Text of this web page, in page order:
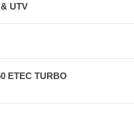
UTV
ETEC TURBO